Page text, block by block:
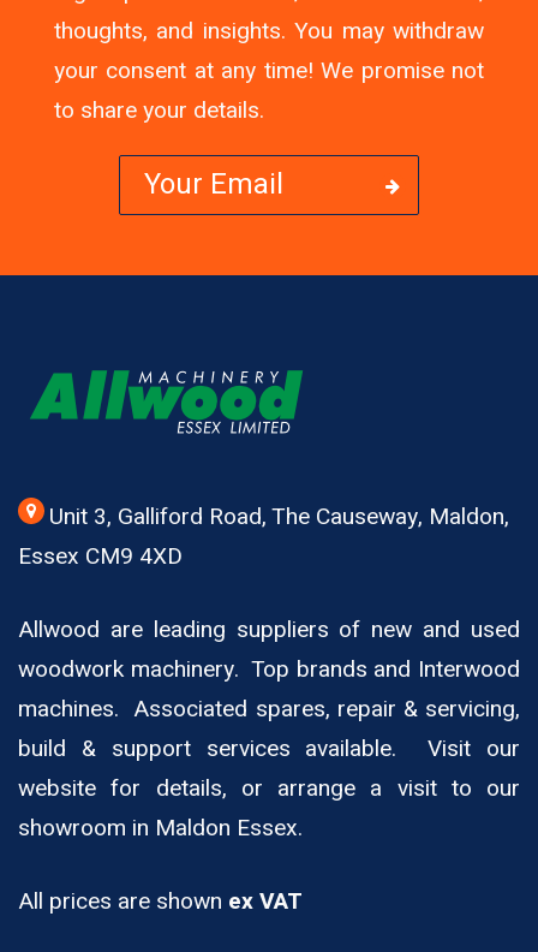
thoughts, and insights. You may withdraw
your consent at any time! We promise not
to share your details.
Unit 3, Galliford Road, The Causeway, Maldon,
Essex CM9 4XD
Allwood are leading suppliers of new and used
woodwork machinery. Top brands and Interwood
machines. Associated spares, repair & servicing,
build & support services available. Visit our
website for details, or arrange a visit to our
showroom in Maldon Essex.
All prices are shown ex VAT